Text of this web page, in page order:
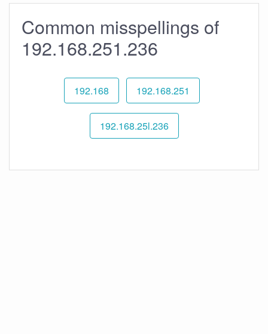
Common misspellings of
192.168.251.236
192.168 192.168.251
192.168.25l.236